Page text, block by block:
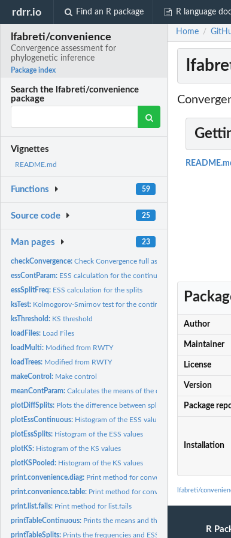
rdrr.io Find an R package R language
lfabreti/convenience
Convergence assessment for
phylogenetic inference
Package index
Search the lfabreti/convenience
package
Vignettes
README.md
Functions 59
Source code 25
Man pages 23
checkConvergence:Check Convergence full assessment
essContParam: ESS calculation for the continuous parameters
essSplitFreq: ESS calculation for the splits
ksTest: Kolmogorov-Smirnov test for the continuous parameters
ksThreshold: KS threshold
loadFiles: Load Files
loadMulti: Modified from RWTY
loadTrees: Modified from RWTY
makeControl: Make control
meanContParam:Calculates the means of the continuous parameters#'
plotDiffSplits: Plots the difference between splits of different runs
plotEssContinuous: Histogram of the ESS values
plotEssSplits: Histogram of the ESS values
plotKS: Histogram of the KS values
plotKSPooled: Histogram of the KS values
print.convenience.diag: Print method for convenience.diag
print.convenience.table: Print method for convenience.table
print.list.fails: Print method for list.fails
printTableContinuous: Prints the means and the ESS of the
printTableSplits: Prints the frequencies and ESS of the splits
Home /
Author
Maintainer
License
Version
Package
Installation
lfabreti/
R